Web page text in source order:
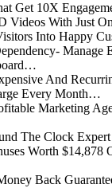
Get 10X
Videos With Just
Into Happy
Manage
And
Every Month…
Marketing
The Clock
Worth $14,878
Back